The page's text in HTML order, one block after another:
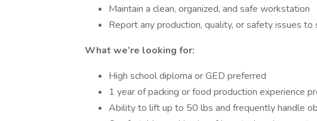
Maintain a clean, organized, and safe workstation
Report any production, quality, or safety issues to
What we’re looking for:
High school diploma or GED preferred
1 year of packing or food production experience
Ability to lift up to 50 lbs and frequently handle